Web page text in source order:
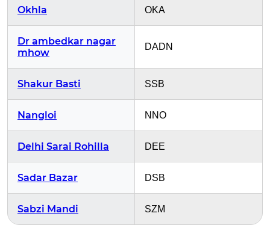
Okhla OKA
Dr ambedkar nagar
mhow
DADN
Shakur Basti SSB
Nangloi NNO
Delhi Sarai Rohilla DEE
Sadar Bazar DSB
Sabzi Mandi SZM